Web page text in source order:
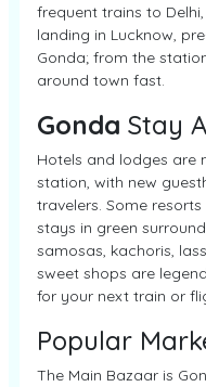
frequent trains to
landing in Lucknow,
Gonda; from the
around town fast.
Gonda Stay
Hotels and lodges are
station, with new
travelers. Some
stays in green
samosas, kachoris,
sweet shops are
for your next train or
Popular
The Main Bazaar is